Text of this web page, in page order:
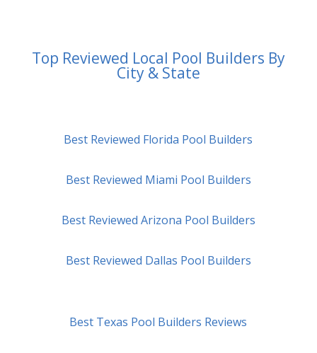
Top Reviewed Local Pool Builders By
City & State
Best Reviewed Florida Pool Builders
Best Reviewed Miami Pool Builders
Best Reviewed Arizona Pool Builders
Best Reviewed Dallas Pool Builders
Best Texas Pool Builders Reviews